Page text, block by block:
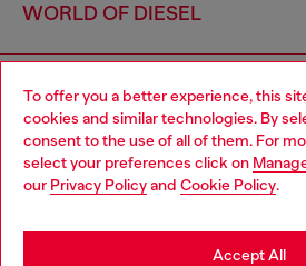
To offer you a better experience, this
cookies and similar technologies. By
consent to the use of all of them. For
select your preferences click on
our Privacy Policyand Cookie Policy.
Accept All
WORLD OF DIESEL
CORPORATE
Choose your location
You are currently browsing Sweden
may be based in United States